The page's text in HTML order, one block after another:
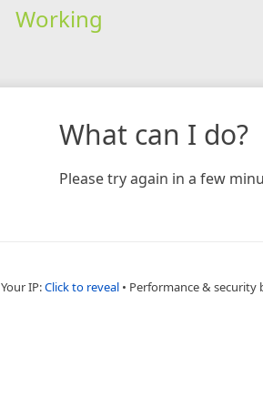
Working
What can I do?
Please try again in a few
Your IP:Click to reveal • Performance & security